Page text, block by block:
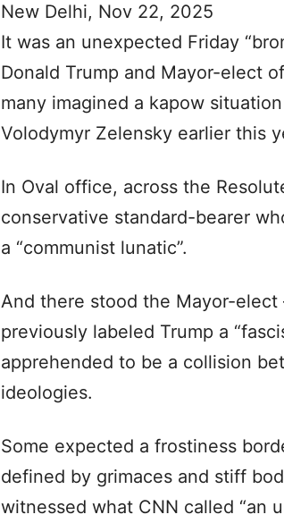
New Delhi, Nov 22, 2025
It was an unexpected Friday
Donald Trump and Mayor-elect
many imagined a kapow
Volodymyr Zelensky earlier this
In Oval office, across the
conservative standard-bearer
a “communist lunatic”.
And there stood the Mayor-
previously labeled Trump a
apprehended to be a collision
ideologies.
Some expected a frostiness
defined by grimaces and stiff
witnessed what CNN called “an